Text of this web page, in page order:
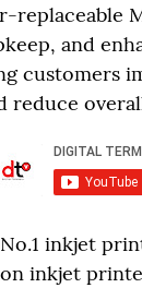
replaceable
and
customers
reduce
inkjet
inkjet